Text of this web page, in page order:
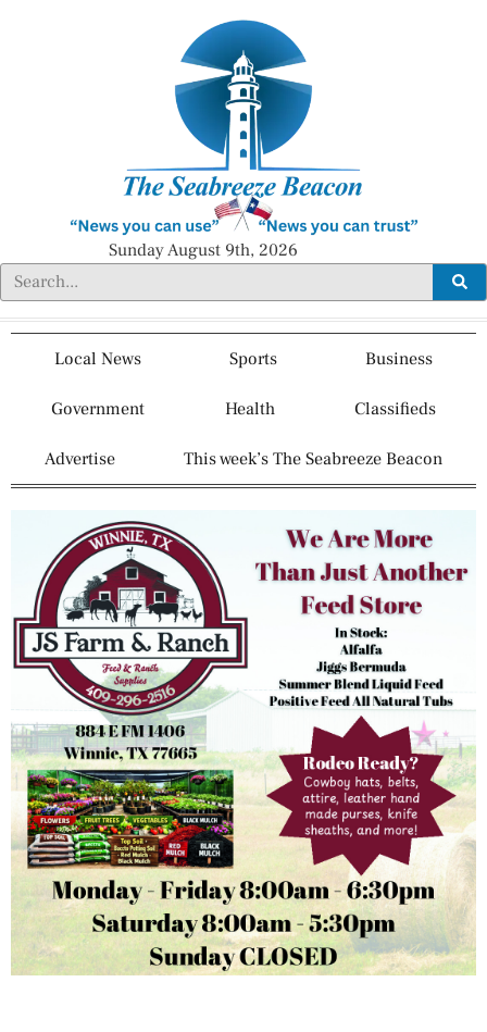
Sunday August 9th, 2026
Local News Sports Business
Government Health Classifieds
Advertise This week’s The Seabreeze Beacon